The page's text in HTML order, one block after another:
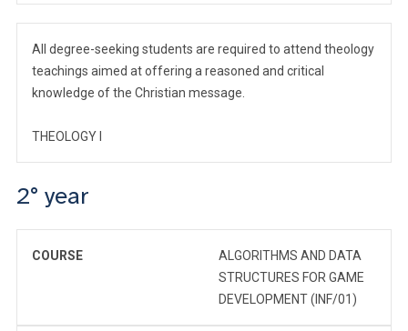
All degree-seeking students are required to attend theology
teachings aimed at offering a reasoned and critical
knowledge of the Christian message.
THEOLOGY I
2° year
COURSE
ALGORITHMS AND DATA
STRUCTURES FOR GAME
DEVELOPMENT (INF/01)